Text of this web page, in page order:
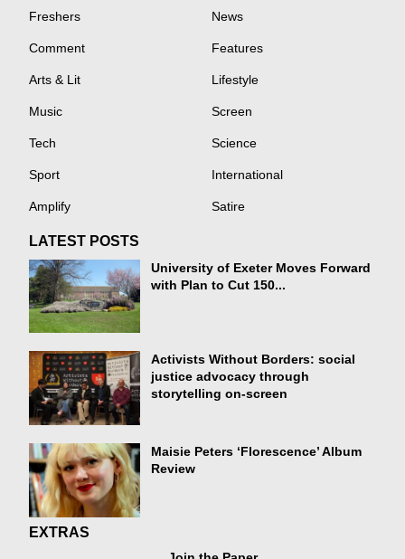
Freshers News
Comment Features
Arts & Lit Lifestyle
Music Screen
Tech Science
Sport International
Amplify Satire
LATEST POSTS
University of Exeter Moves Forward
with Plan to Cut 150...
Activists Without Borders: social
justice advocacy through
storytelling on-screen
Maisie Peters ‘Florescence’ Album
Review
EXTRAS